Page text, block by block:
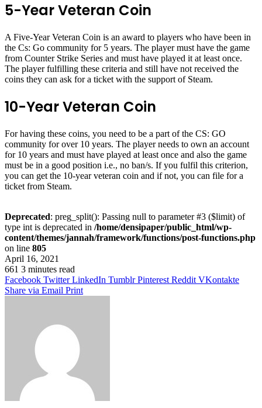
5-Year Veteran Coin
A Five-Year Veteran Coin is an award to players who have been in
the Cs: Go community for 5 years. The player must have the game
from Counter Strike Series and must have played it at least once.
The player fulfilling these criteria and still have not received the
coins they can ask for a ticket with the support of Steam.
10-Year Veteran Coin
For having these coins, you need to be a part of the CS: GO
community for over 10 years. The player needs to own an account
for 10 years and must have played at least once and also the game
must be in a good position i.e., no ban/s. If you fulfil this criterion,
you can get the 10-year veteran coin and if not, you can file for a
ticket from Steam.
Deprecated: preg_split(): Passing null to parameter #3 ($limit) of
type int is deprecated in /home/densipaper/public_html/wp-
content/themes/jannah/framework/functions/post-functions.php
on line 805
April 16, 2021
661 3 minutes read
Facebook Twitter LinkedIn Tumblr Pinterest Reddit VKontakte
Share via Email Print